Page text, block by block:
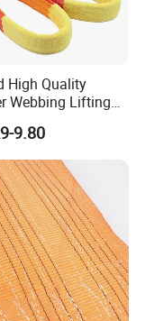
High Quality
Webbing Lifting
100% Polyester
9.80